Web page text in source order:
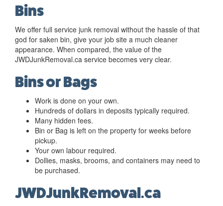
Bins
We offer full service junk removal without the hassle of that
god for saken bin, give your job site a much cleaner
appearance. When compared, the value of the
JWDJunkRemoval.ca service becomes very clear.
Bins or Bags
Work is done on your own.
Hundreds of dollars in deposits typically required.
Many hidden fees.
Bin or Bag is left on the property for weeks before
pickup.
Your own labour required.
Dollies, masks, brooms, and containers may need to
be purchased.
JWDJunkRemoval.ca